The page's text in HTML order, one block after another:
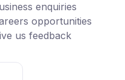
enquiries
opportunities
us feedback